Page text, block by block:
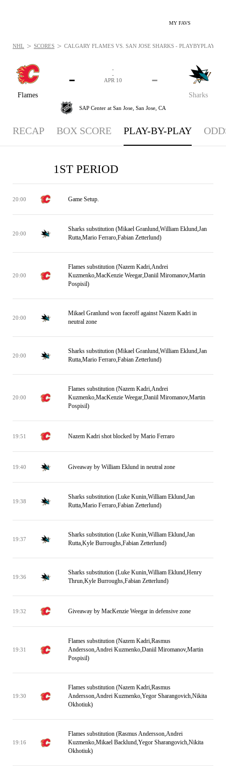
MY FAVS
Flames
-
Sharks
-
-
-
APR 10
SAP Center at San Jose, San Jose, CA
NHL > SCORES > CALGARY FLAMES VS. SAN JOSE SHARKS - PLAYBYPLAY:
RECAP BOX SCORE PLAY-BY-PLAY
1ST PERIOD
20:00 Game Setup.
20:00
Sharks substitution (Mikael Granlund,William Eklund,Jan
Rutta,Mario Ferraro,Fabian Zetterlund)
20:00
Flames substitution (Nazem Kadri,Andrei
Kuzmenko,MacKenzie Weegar,Daniil Miromanov,Martin
Pospisil)
20:00
Mikael Granlund won faceoff against Nazem Kadri in
neutral zone
20:00
Sharks substitution (Mikael Granlund,William Eklund,Jan
Rutta,Mario Ferraro,Fabian Zetterlund)
20:00
Flames substitution (Nazem Kadri,Andrei
Kuzmenko,MacKenzie Weegar,Daniil Miromanov,Martin
Pospisil)
19:51 Nazem Kadri shot blocked by Mario Ferraro
19:40 Giveaway by William Eklund in neutral zone
19:38
Sharks substitution (Luke Kunin,William Eklund,Jan
Rutta,Mario Ferraro,Fabian Zetterlund)
19:37
Sharks substitution (Luke Kunin,William Eklund,Jan
Rutta,Kyle Burroughs,Fabian Zetterlund)
19:36
Sharks substitution (Luke Kunin,William Eklund,Henry
Thrun,Kyle Burroughs,Fabian Zetterlund)
19:32 Giveaway by MacKenzie Weegar in defensive zone
19:31
Flames substitution (Nazem Kadri,Rasmus
Andersson,Andrei Kuzmenko,Daniil Miromanov,Martin
Pospisil)
19:30
Flames substitution (Nazem Kadri,Rasmus
Andersson,Andrei Kuzmenko,Yegor Sharangovich,Nikita
Okhotiuk)
19:16
Flames substitution (Rasmus Andersson,Andrei
Kuzmenko,Mikael Backlund,Yegor Sharangovich,Nikita
Okhotiuk)